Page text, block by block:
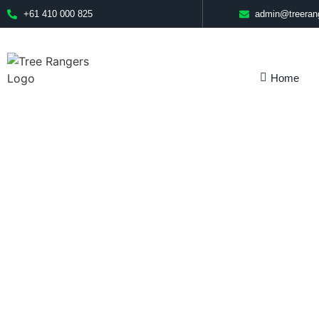
+61 410 000 825
Home